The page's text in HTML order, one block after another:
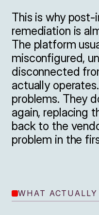
This is why
remediation is
The platform
misconfigured,
disconnected
actually
problems. They
again, replacing
back to the
problem in the
WHAT